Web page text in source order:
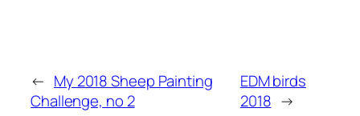
← My 2018 Sheep Painting
Challenge, no 2
EDM birds
2018 →